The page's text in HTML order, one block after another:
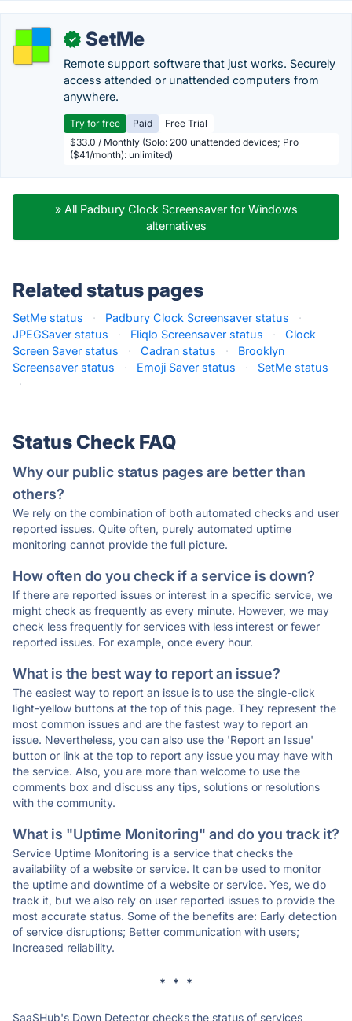
✓ SetMe
Remote support software that just works. Securely
access attended or unattended computers from
anywhere.
Try for free Paid
Free Trial
$33.0 / Monthly (Solo: 200 unattended devices; Pro
($41/month): unlimited)
» All Padbury Clock Screensaver for Windows
alternatives
Related status pages
SetMe status · Padbury Clock Screensaver status
·
JPEGSaver status
· Fliqlo Screensaver status ·
Clock
Screen Saver status
· Cadran status ·
Brooklyn
Screensaver status
· Emoji Saver status ·
SetMe status
·
Status Check FAQ
Why our public status pages are better than
others?
We rely on the combination of both automated checks and user
reported issues. Quite often, purely automated uptime
monitoring cannot provide the full picture.
How often do you check if a service is down?
If there are reported issues or interest in a specific service, we
might check as frequently as every minute. However, we may
check less frequently for services with less interest or fewer
reported issues. For example, once every hour.
What is the best way to report an issue?
The easiest way to report an issue is to use the single-click
light-yellow buttons at the top of this page. They represent the
most common issues and are the fastest way to report an
issue. Nevertheless, you can also use the 'Report an Issue'
button or link at the top to report any issue you may have with
the service. Also, you are more than welcome to use the
comments box and discuss any tips, solutions or resolutions
with the community.
What is "Uptime Monitoring" and do you track it?
Service Uptime Monitoring is a service that checks the
availability of a website or service. It can be used to monitor
the uptime and downtime of a website or service. Yes, we do
track it, but we also rely on user reported issues to provide the
most accurate status. Some of the benefits are: Early detection
of service disruptions; Better communication with users;
Increased reliability.
* * *
SaaSHub's Down Detector checks the status of services